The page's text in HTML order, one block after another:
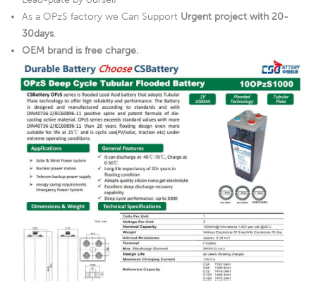
As a OPzS factory we Can Support Urgent project with 20-
30days
OEM brand is free charge.